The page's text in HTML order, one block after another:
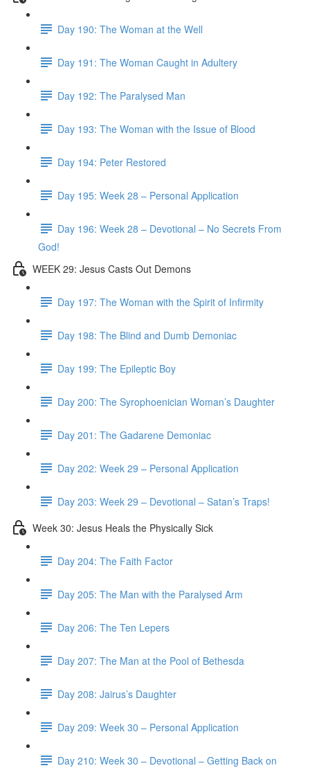
Day 190: The Woman at the Well
Day 191: The Woman Caught in Adultery
Day 192: The Paralysed Man
Day 193: The Woman with the Issue of Blood
Day 194: Peter Restored
Day 195: Week 28 – Personal Application
Day 196: Week 28 – Devotional – No Secrets From
God!
WEEK 29: Jesus Casts Out Demons
Day 197: The Woman with the Spirit of Infirmity
Day 198: The Blind and Dumb Demoniac
Day 199: The Epileptic Boy
Day 200: The Syrophoenician Woman’s Daughter
Day 201: The Gadarene Demoniac
Day 202: Week 29 – Personal Application
Day 203: Week 29 – Devotional – Satan’s Traps!
Week 30: Jesus Heals the Physically Sick
Day 204: The Faith Factor
Day 205: The Man with the Paralysed Arm
Day 206: The Ten Lepers
Day 207: The Man at the Pool of Bethesda
Day 208: Jairus’s Daughter
Day 209: Week 30 – Personal Application
Day 210: Week 30 – Devotional – Getting Back on